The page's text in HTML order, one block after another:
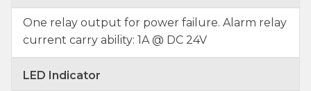
One relay output for power failure. Alarm relay
current carry ability: 1A @ DC 24V
LED Indicator